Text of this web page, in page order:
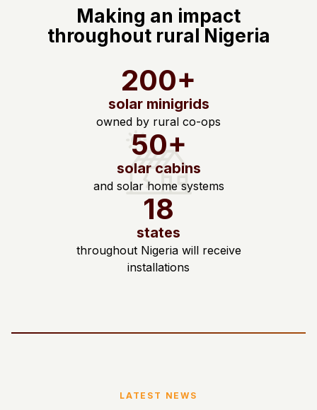
Making an impact
throughout rural Nigeria
200+
solar minigrids
owned by rural co-ops
50+
solar cabins
and solar home systems
18
states
throughout Nigeria will receive
installations
LATEST NEWS